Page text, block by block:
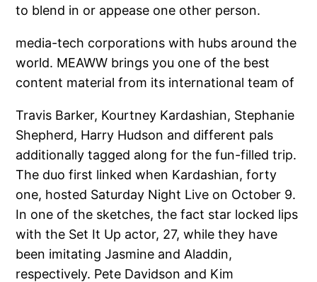
to blend in or appease one other person.
media-tech corporations with hubs around the
world. MEAWW brings you one of the best
content material from its international team of
Travis Barker, Kourtney Kardashian, Stephanie
Shepherd, Harry Hudson and different pals
additionally tagged along for the fun-filled trip.
The duo first linked when Kardashian, forty
one, hosted Saturday Night Live on October 9.
In one of the sketches, the fact star locked lips
with the Set It Up actor, 27, while they have
been imitating Jasmine and Aladdin,
respectively. Pete Davidson and Kim